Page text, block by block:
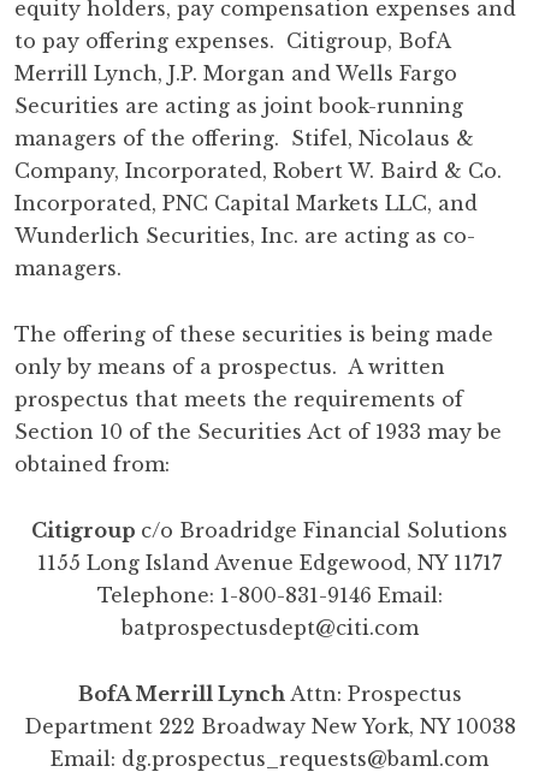
equity holders, pay compensation expenses and
to pay offering expenses. Citigroup, BofA
Merrill Lynch, J.P. Morgan and Wells Fargo
Securities are acting as joint book-running
managers of the offering. Stifel, Nicolaus &
Company, Incorporated, Robert W. Baird & Co.
Incorporated, PNC Capital Markets LLC, and
Wunderlich Securities, Inc. are acting as co-
managers.
The offering of these securities is being made
only by means of a prospectus. A written
prospectus that meets the requirements of
Section 10 of the Securities Act of 1933 may be
obtained from:
Citigroup c/o Broadridge Financial Solutions
1155 Long Island Avenue Edgewood, NY 11717
Telephone: 1-800-831-9146 Email:
batprospectusdept@citi.com
BofA Merrill LynchAttn: Prospectus
Department 222 Broadway New York, NY 10038
Email: dg.prospectus_requests@baml.com